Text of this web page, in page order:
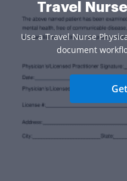
Travel
Use a Travel Nurse
document